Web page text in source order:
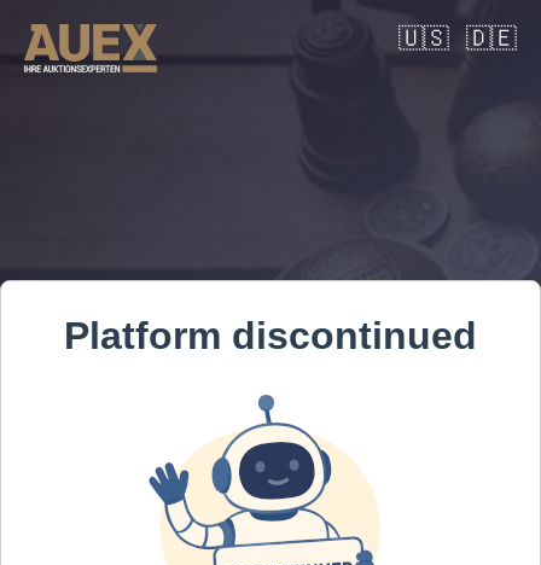
🇺🇸 🇩🇪
Platform discontinued